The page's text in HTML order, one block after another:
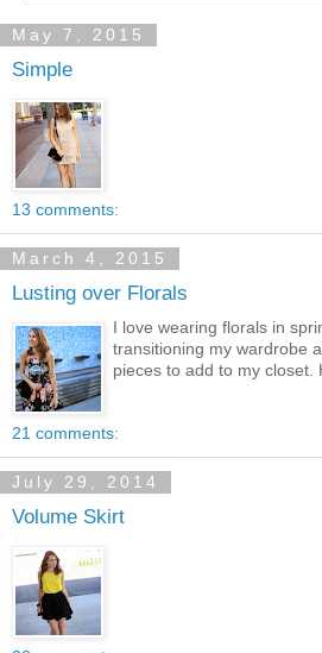
May 7, 2015
Simple
13 comments:
March 4, 2015
Lusting over Florals
I love wearing florals in
transitioning my wardrobe
pieces to add to my closet.
21 comments:
July 29, 2014
Volume Skirt